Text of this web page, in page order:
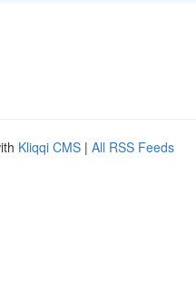
Kliqqi CMS | All RSS Feeds